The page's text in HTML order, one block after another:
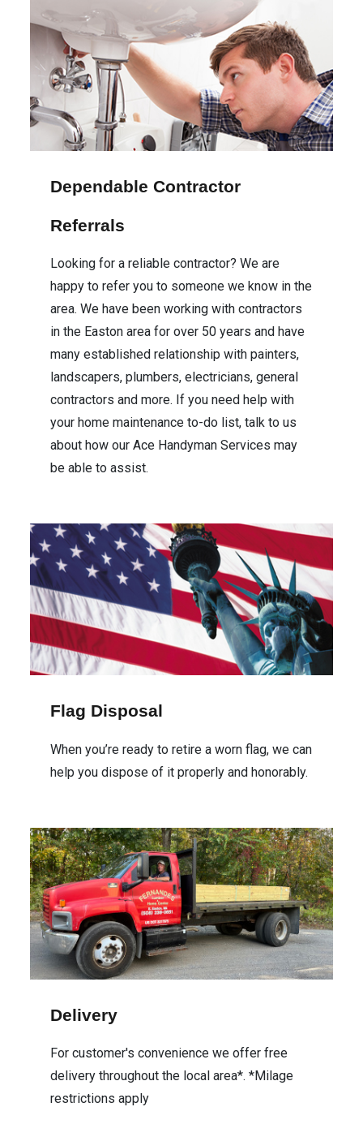
Dependable Contractor
Referrals
Looking for a reliable contractor? We are
happy to refer you to someone we know in the
area. We have been working with contractors
in the Easton area for over 50 years and have
many established relationship with painters,
landscapers, plumbers, electricians, general
contractors and more. If you need help with
your home maintenance to-do list, talk to us
about how our Ace Handyman Services may
be able to assist.
Flag Disposal
When you’re ready to retire a worn flag, we can
help you dispose of it properly and honorably.
Delivery
For customer's convenience we offer free
delivery throughout the local area*. *Milage
restrictions apply